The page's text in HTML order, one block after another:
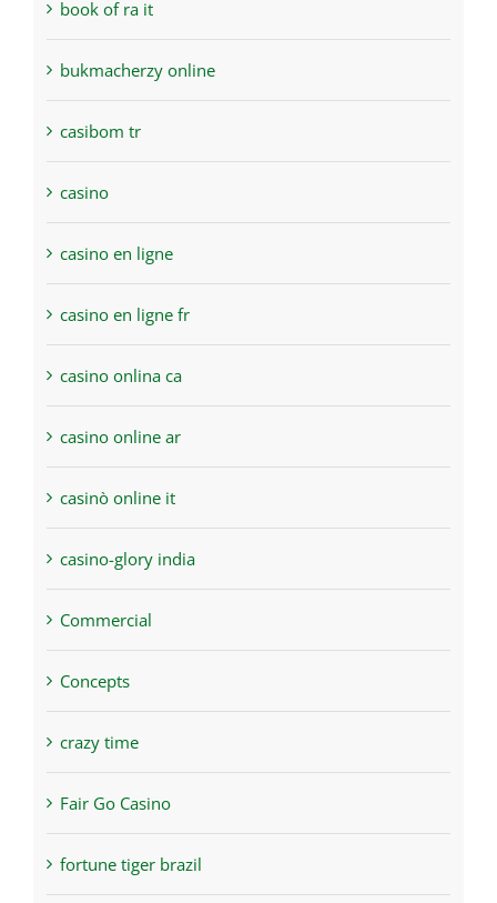
book of ra it
bukmacherzy online
casibom tr
casino
casino en ligne
casino en ligne fr
casino onlina ca
casino online ar
casinò online it
casino-glory india
Commercial
Concepts
crazy time
Fair Go Casino
fortune tiger brazil